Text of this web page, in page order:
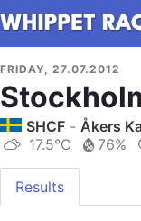
FRIDAY, 27.07.2012
SHCF - Åkers
17.5°C
76%
Results